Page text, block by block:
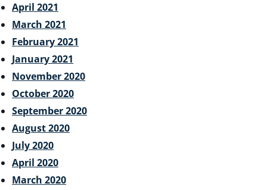
April 2021
March 2021
February 2021
January 2021
November 2020
October 2020
September 2020
August 2020
July 2020
April 2020
March 2020